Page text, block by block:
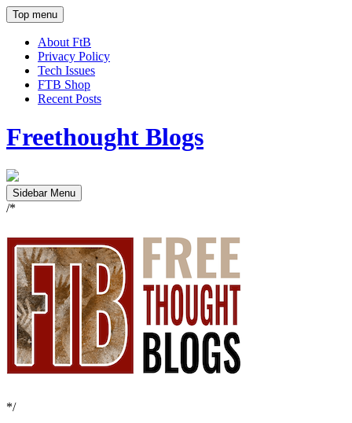
Top menu
About FtB
Privacy Policy
Tech Issues
FTB Shop
Recent Posts
Freethought Blogs
Sidebar Menu
/*
*/